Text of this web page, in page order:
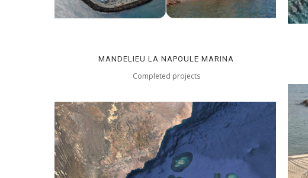
MANDELIEU LA NAPOULE MARINA
Completed projects